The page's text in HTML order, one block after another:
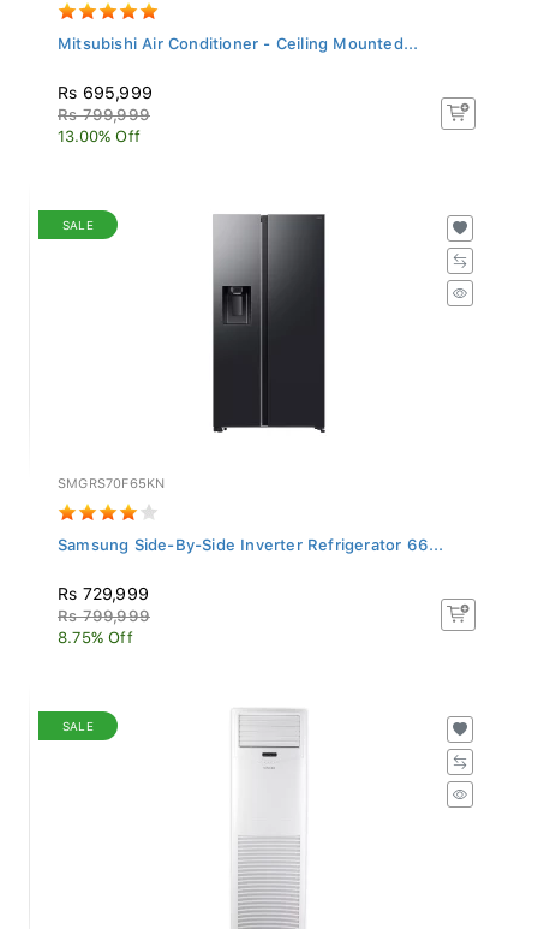
Mitsubishi Air Conditioner - Ceiling Mounted...
Rs 695,999
Rs 799,999
13.00% Off
SALE
SMGRS70F65KN
Samsung Side-By-Side Inverter Refrigerator 66...
Rs 729,999
Rs 799,999
8.75% Off
SALE